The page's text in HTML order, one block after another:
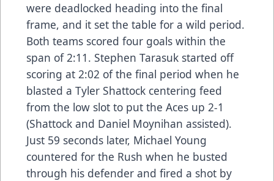
were deadlocked heading into the final
frame, and it set the table for a wild period.
Both teams scored four goals within the
span of 2:11. Stephen Tarasuk started off
scoring at 2:02 of the final period when he
blasted a Tyler Shattock centering feed
from the low slot to put the Aces up 2-1
(Shattock and Daniel Moynihan assisted).
Just 59 seconds later, Michael Young
countered for the Rush when he busted
through his defender and fired a shot by